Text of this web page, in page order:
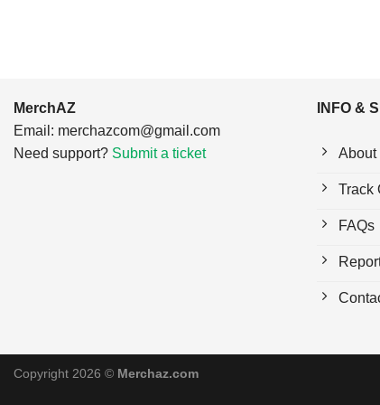
MerchAZ
Email: merchazcom@gmail.com
Need support? Submit a ticket
INFO &
About
Track
FAQs
Copyright 2026 © Merchaz.com